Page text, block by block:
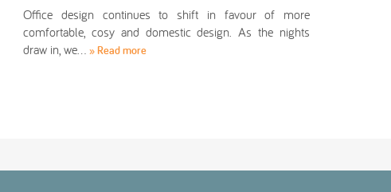
Office design continues to shift in favour of more
comfortable, cosy and domestic design. As the nights
draw in, we… » Read more